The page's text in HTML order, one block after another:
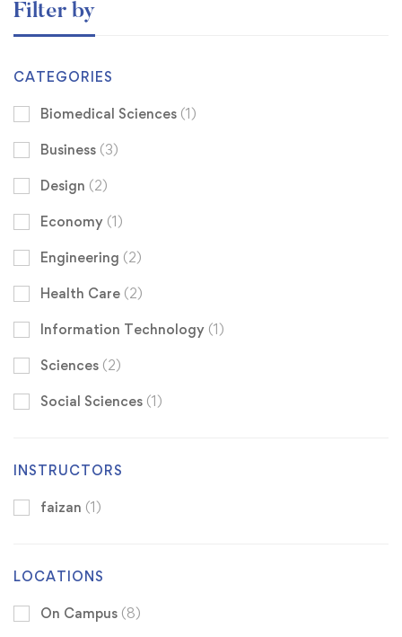
Filter by
CATEGORIES
Biomedical Sciences (1)
Business (3)
Design (2)
Economy (1)
Engineering (2)
Health Care (2)
Information Technology (1)
Sciences (2)
Social Sciences (1)
INSTRUCTORS
faizan (1)
LOCATIONS
On Campus (8)